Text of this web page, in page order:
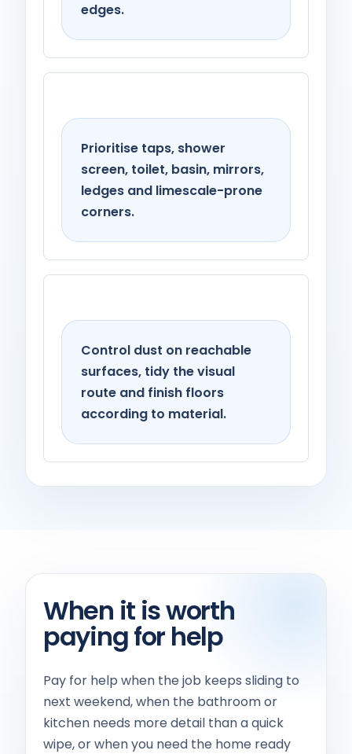
edges.
Prioritise taps, shower
screen, toilet, basin, mirrors,
ledges and limescale-prone
corners.
Control dust on reachable
surfaces, tidy the visual
route and finish floors
according to material.
When it is worth
paying for help
Pay for help when the job keeps sliding to
next weekend, when the bathroom or
kitchen needs more detail than a quick
wipe, or when you need the home ready